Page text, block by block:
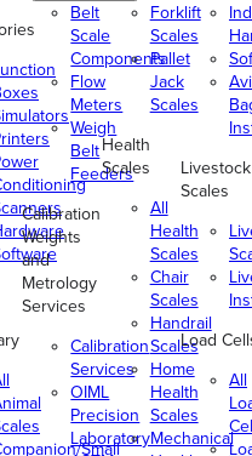
Small
Belt
Scale
Components
Flow
Meters
Weigh
Belt
Feeders
Calibration
Weights
and
Metrology
Services
Calibration
Services
OIML
Precision
Laboratory
Forklift
Scales
Pallet
Jack
Scales
Health
Scales
All
Health
Scales
Chair
Scales
Handrail
Scales
Home
Health
Scales
Mechanical
Livestock
Scales
Load
All